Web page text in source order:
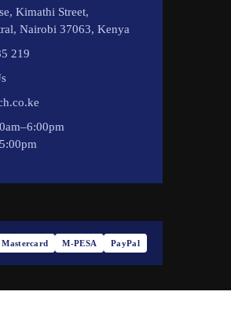
Kimathi Street,
Nairobi 37063, Kenya
219
Mastercard M-PESA PayPal